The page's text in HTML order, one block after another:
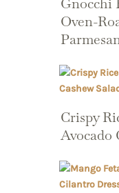
Oven-
Crispy
Avocado